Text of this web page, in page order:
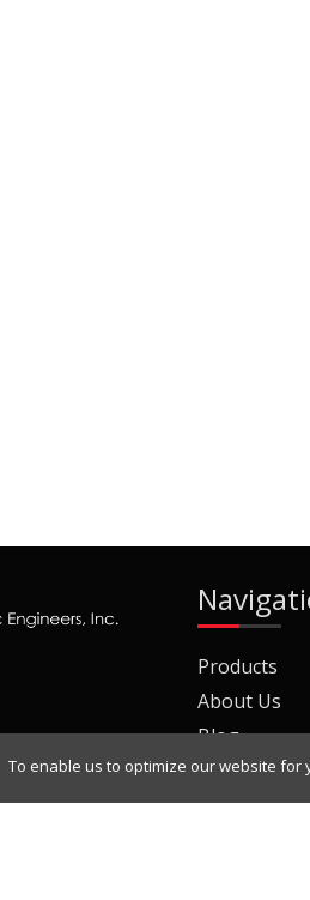
Products
About Us
Blog
Join Our
To enable us to optimize our website for